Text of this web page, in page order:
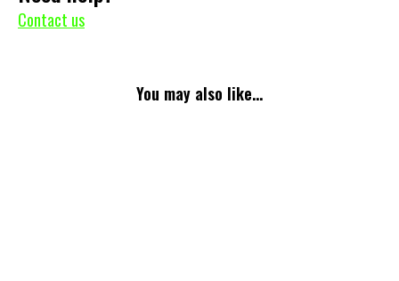
Contact us
You may also like...